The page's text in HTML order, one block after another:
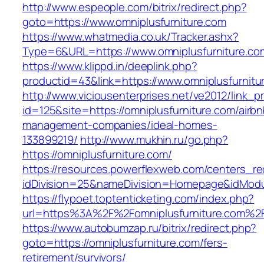
http://www.espeople.com/bitrix/redirect.php?
goto=https://www.omniplusfurniture.com
https://www.whatmedia.co.uk/Tracker.ashx?
Type=6&URL=https://
https://www.klippd.in/deeplink.php?
productid=43&link=https://
http://www.viciousenterprises.net/ve2012/
id=125&site=https://omniplusfurniture.com/
management-companies/ideal-homes-
133899219/ http://www.mukhin.ru/go.php?
https://omniplusfurniture.com/
https://resources.powerflexweb.com/
https://flypoet.toptenticketing.com/index.php?
https://www.autobumzap.ru/bitrix/redirect.php?
goto=https://omniplusfurniture.com/fers-
retirement/survivors/